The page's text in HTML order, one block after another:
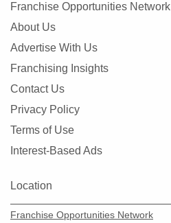
Franchise Opportunities Network
About Us
Advertise With Us
Franchising Insights
Contact Us
Privacy Policy
Terms of Use
Interest-Based Ads
Location
Franchise Opportunities Network